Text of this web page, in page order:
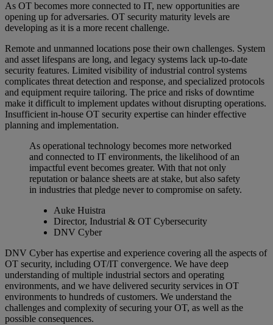
As OT becomes more connected to IT, new opportunities are
opening up for adversaries. OT security maturity levels are
developing as it is a more recent challenge.
Remote and unmanned locations pose their own challenges. System
and asset lifespans are long, and legacy systems lack up-to-date
security features. Limited visibility of industrial control systems
complicates threat detection and response, and specialized protocols
and equipment require tailoring. The price and risks of downtime
make it difficult to implement updates without disrupting operations.
Insufficient in-house OT security expertise can hinder effective
planning and implementation.
As operational technology becomes more networked
and connected to IT environments, the likelihood of an
impactful event becomes greater. With that not only
reputation or balance sheets are at stake, but also safety
in industries that pledge never to compromise on safety.
Auke Huistra
Director, Industrial & OT Cybersecurity
DNV Cyber
DNV Cyber has expertise and experience covering all the aspects of
OT security, including OT/IT convergence. We have deep
understanding of multiple industrial sectors and operating
environments, and we have delivered security services in OT
environments to hundreds of customers. We understand the
challenges and complexity of securing your OT, as well as the
possible consequences.